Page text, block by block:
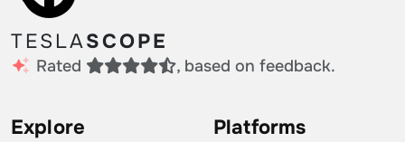
TESLASCOPE
Rated , based on feedback.
Explore Platforms